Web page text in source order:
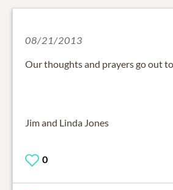
08/21/2013
Our thoughts and prayers go out
Jim and Linda Jones
0